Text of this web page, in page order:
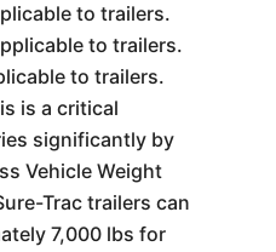
to trailers.
to trailers.
to trailers.
is a critical
significantly by
Vehicle Weight
Trac trailers can
7,000 lbs for